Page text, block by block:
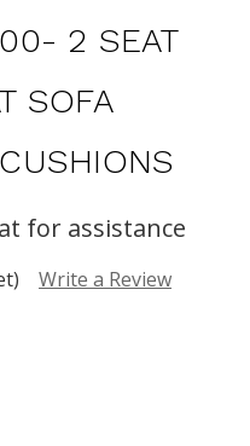
2 SEAT
SOFA
for assistance
Write a Review